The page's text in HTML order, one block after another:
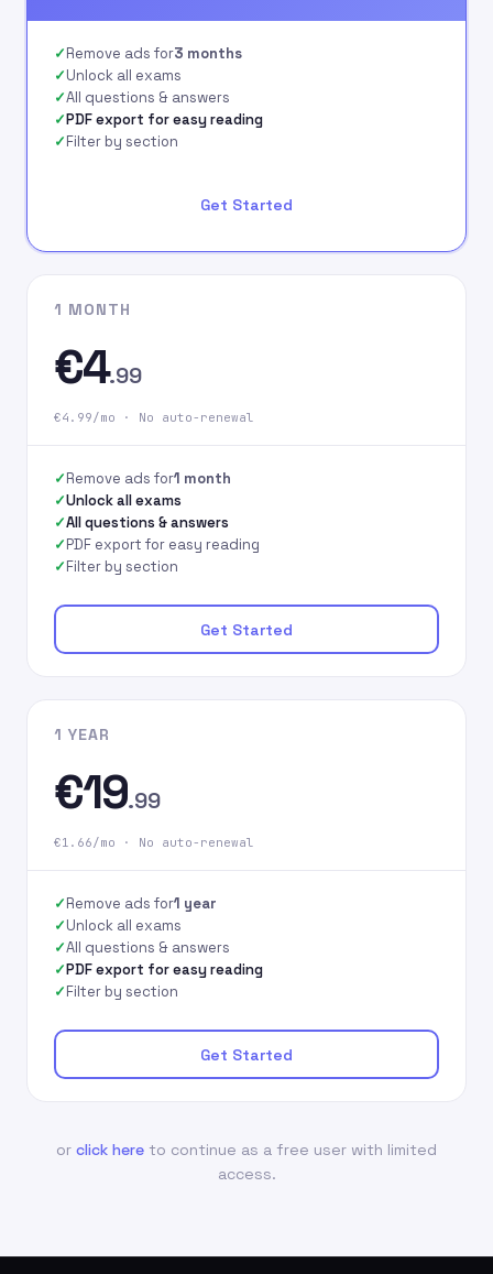
1 MONTH
€4.99
€4.99/mo · No auto-renewal
Remove ads for1 month
Unlock all exams
All questions & answers
PDF export for easy reading
Filter by section
Get Started
Remove ads for3 months
Unlock all exams
All questions & answers
PDF export for easy reading
Filter by section
Get Started
1 YEAR
€19.99
€1.66/mo · No auto-renewal
Remove ads for1 year
Unlock all exams
All questions & answers
PDF export for easy reading
Filter by section
Get Started
or click here to continue as a free user with limited
access.
signing up on our